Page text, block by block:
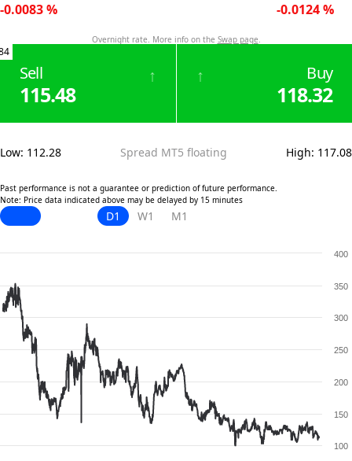
-0.0083%
Overnight rate. More info on the Swap page.
-0.0124%
Sell
115.48
↑ Buy
118.32
↑
Low: 112.28 Spread MT5 floating High: 117.08
Past performance is not a guarantee or prediction of future performance.
Note: Price data indicated above may be delayed by 15 minutes
D1 W1 M1
100
150
200
250
300
350
400